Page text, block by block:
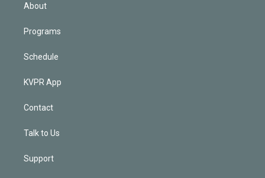
About
Programs
Schedule
KVPR App
Contact
Talk to Us
Support